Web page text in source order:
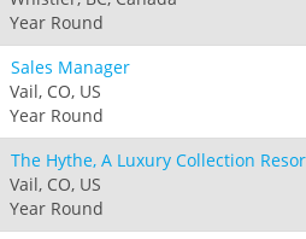
Year Round
Sales Manager
Vail, CO, US
Year Round
The Hythe, A Luxury Collection
Vail, CO, US
Year Round